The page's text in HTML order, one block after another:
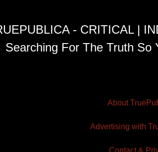
- CRITICAL |
Searching For The Truth So
About
Advertising with
Contact &